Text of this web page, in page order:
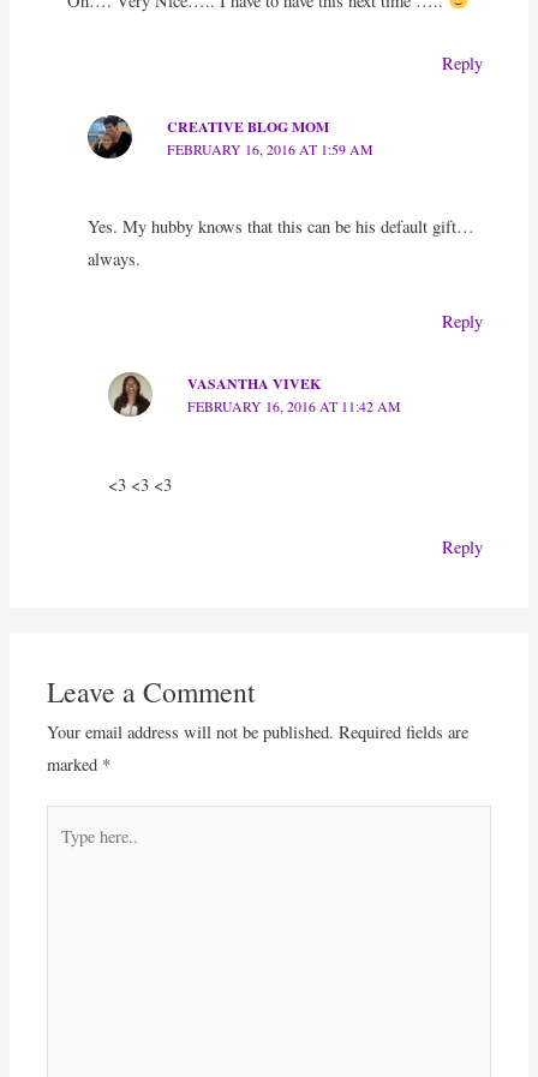
Reply
CREATIVE BLOG MOM
FEBRUARY 16, 2016 AT 1:59 AM
Yes. My hubby knows that this can be his default gift…
always.
Reply
VASANTHA VIVEK
FEBRUARY 16, 2016 AT 11:42 AM
<3 <3 <3
Reply
Leave a Comment
Your email address will not be published. Required fields are
marked *
here..